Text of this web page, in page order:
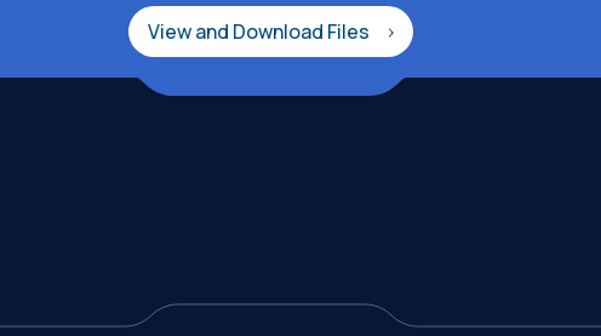
View and Download Files